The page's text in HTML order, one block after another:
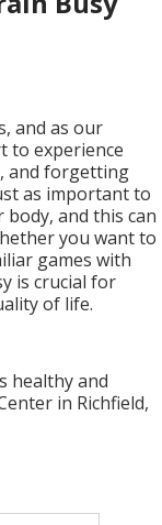
and as our
to experience
and forgetting
as important to
body, and this can
you want to
games with
is crucial for
of life.
healthy and
in Richfield,